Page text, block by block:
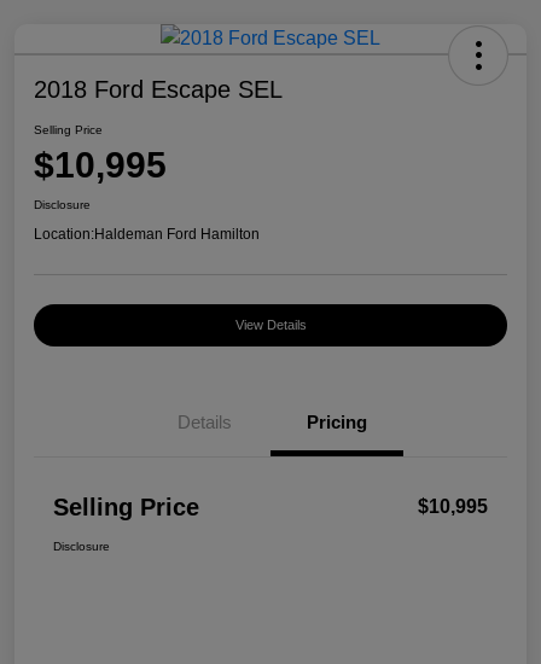
2018 Ford Escape SEL
Selling Price
$10,995
Disclosure
Location:Haldeman Ford Hamilton
View Details
Details Pricing
Selling Price $10,995
Disclosure